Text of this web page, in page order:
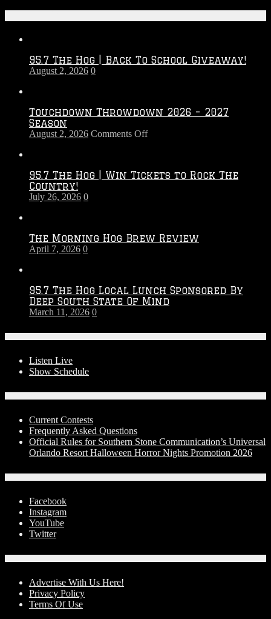
95.7 The Hog | Back To School Giveaway!
August 2, 2026 0
Touchdown Throwdown 2026 – 2027
Season
August 2, 2026 Comments Offon
–
95.7 The Hog | Win Tickets to Rock The
Country!
July 26, 2026 0
The Morning Hog Brew Review
April 7, 2026 0
95.7 The Hog Local Lunch Sponsored By
Deep South State Of Mind
March 11, 2026 0
Listen Live
Show Schedule
Current Contests
Frequently Asked Questions
Official Rules for Southern Stone Communication’s Universal
Orlando Resort Halloween Horror Nights Promotion 2026
Facebook
Instagram
YouTube
Twitter
Advertise With Us Here!
Privacy Policy
Terms Of Use